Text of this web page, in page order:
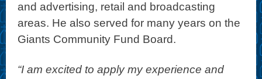
and advertising, retail and broadcasting
areas. He also served for many years on the
Giants Community Fund Board.
“I am excited to apply my experience and